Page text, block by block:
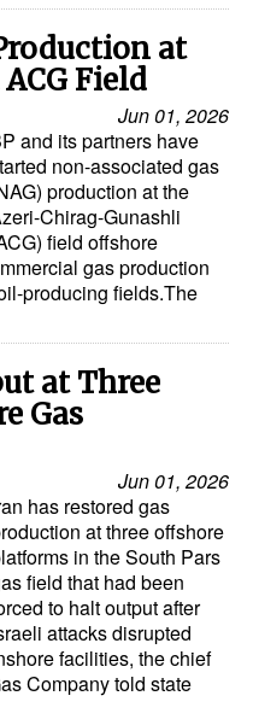
at
Field
Jun 01, 2026
and its partners have
non-associated gas
production at the
Chirag-Gunashli
field offshore
gas production
producing fields.The
at Three
Gas
Jun 01, 2026
has restored gas
at three offshore
in the South Pars
field that had been
to halt output after
attacks disrupted
facilities, the chief
Company told state